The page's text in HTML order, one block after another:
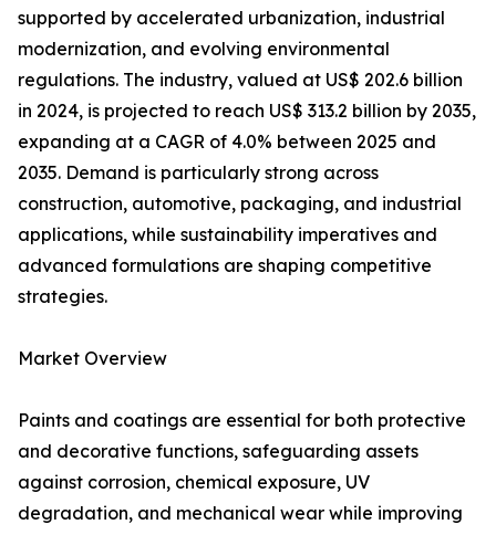
supported by accelerated urbanization, industrial
modernization, and evolving environmental
regulations. The industry, valued at US$ 202.6 billion
in 2024, is projected to reach US$ 313.2 billion by 2035,
expanding at a CAGR of 4.0% between 2025 and
2035. Demand is particularly strong across
construction, automotive, packaging, and industrial
applications, while sustainability imperatives and
advanced formulations are shaping competitive
strategies.
Market Overview
Paints and coatings are essential for both protective
and decorative functions, safeguarding assets
against corrosion, chemical exposure, UV
degradation, and mechanical wear while improving